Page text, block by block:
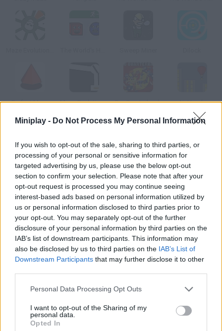
Miniplay - Do Not Process My Personal Information
If you wish to opt-out of the sale, sharing to third parties, or
processing of your personal or sensitive information for
targeted advertising by us, please use the below opt-out
section to confirm your selection. Please note that after your
opt-out request is processed you may continue seeing
interest-based ads based on personal information utilized by
us or personal information disclosed to third parties prior to
your opt-out. You may separately opt-out of the further
disclosure of your personal information by third parties on the
IAB’s list of downstream participants. This information may
also be disclosed by us to third parties on the IAB’s List of
Downstream Participants that may further disclose it to other
Personal Data Processing Opt Outs
I want to opt-out of the Sharing of my
personal data.
Opted In
Perfect Maze Maze Evolution 3 Pro Quarterback Air Heads
How many of the levels in this frustration game can you beat
before running out of patience? Are you calm enough? Use your
mouse to make progress through the labyrinth and avoid
touching the walls. You want to make as few mistakes as
possible.
Tags
LABYRINTH GAMES